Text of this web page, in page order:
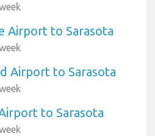
Airport to Sarasota
Airport to Sarasota
to Sarasota